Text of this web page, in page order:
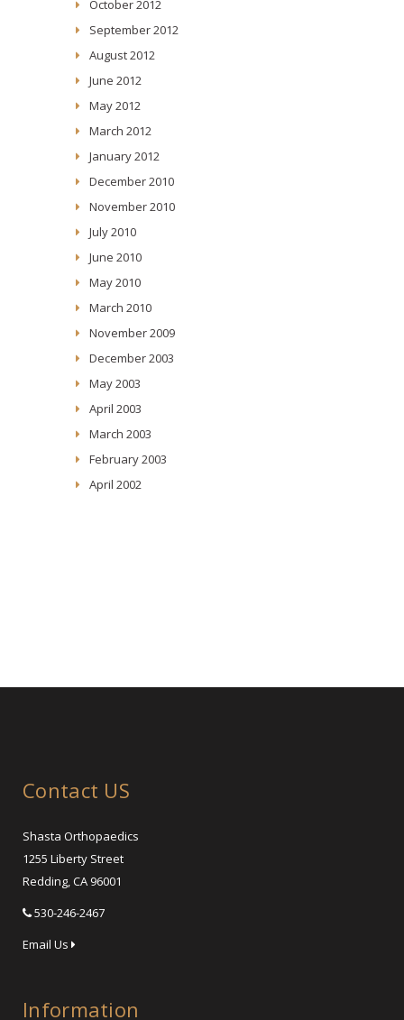
October 2012
September 2012
August 2012
June 2012
May 2012
March 2012
January 2012
December 2010
November 2010
July 2010
June 2010
May 2010
March 2010
November 2009
December 2003
May 2003
April 2003
March 2003
February 2003
April 2002
Contact US
Shasta Orthopaedics
1255 Liberty Street
Redding, CA 96001
530-246-2467
Email Us
Information